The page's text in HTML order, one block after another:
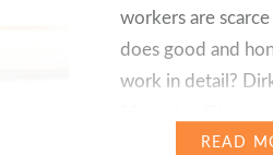
workers are
does good and
work in detail?
GmbH, andREAD